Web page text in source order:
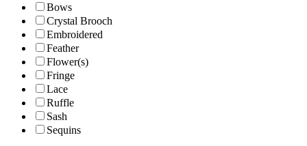
Bows
Crystal Brooch
Embroidered
Feather
Flower(s)
Fringe
Lace
Ruffle
Sash
Sequins